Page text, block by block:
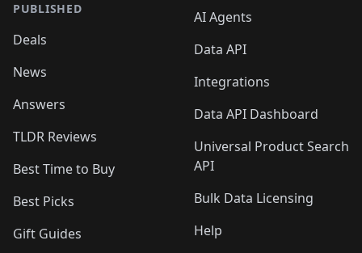
PUBLISHED
Deals
News
Answers
TLDR Reviews
Best Time to Buy
Best Picks
Gift Guides
AI Agents
Data API
Integrations
Data API Dashboard
Universal Product Search
API
Bulk Data Licensing
Help